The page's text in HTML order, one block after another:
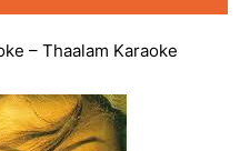
– Thaalam Karaoke